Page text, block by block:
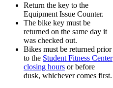
Return the key to the
Equipment Issue Counter.
The bike key must be
returned on the same day it
was checked out.
Bikes must be returned prior
to the Student Fitness Center
closing hours or before
dusk, whichever comes first.